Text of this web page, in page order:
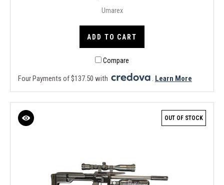
Umarex
ADD TO CART
Compare
Four Payments of $137.50 with . Learn More
OUT OF STOCK